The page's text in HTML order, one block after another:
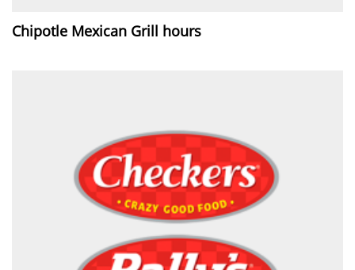
Chipotle Mexican Grill hours